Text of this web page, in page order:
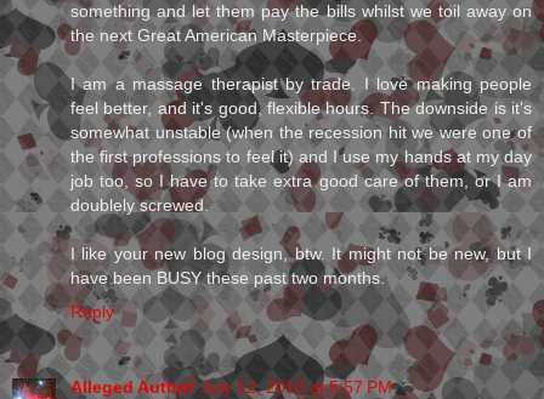
something and let them pay the bills whilst we toil away on
the next Great American Masterpiece.
I am a massage therapist by trade. I love making people
feel better, and it's good, flexible hours. The downside is it's
somewhat unstable (when the recession hit we were one of
the first professions to feel it) and I use my hands at my day
job too, so I have to take extra good care of them, or I am
doublely screwed.
I like your new blog design, btw. It might not be new, but I
have been BUSY these past two months.
Reply
Alleged Author July 12, 2010 at 5:57 PM